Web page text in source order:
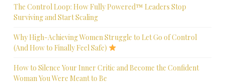
The Control Loop: How Fully Powered™ Leaders Stop
Surviving and Start Scaling
Why High-Achieving Women Struggle to Let Go of Control
(And How to Finally Feel Safe)
How to Silence Your Inner Critic and Become the Confident
Woman You Were Meant to Be